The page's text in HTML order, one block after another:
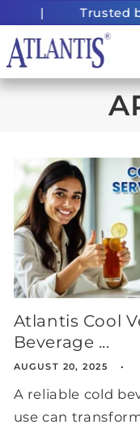
Skip to
content
Trusted
Atlantis Cool
Beverage ...
AUGUST 20, 2025
A reliable cold
use can